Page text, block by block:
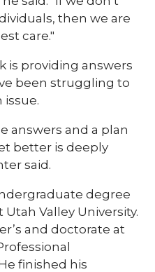
then we are
care."
is providing answers
been struggling to
answers and a plan
better is deeply
said.
degree
Valley University.
and doctorate at
finished his